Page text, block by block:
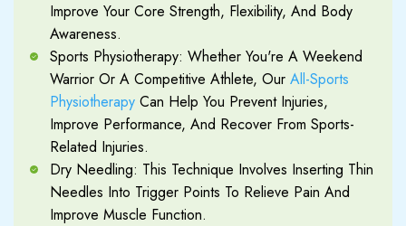
Improve Your Core Strength, Flexibility, And Body
Awareness.
Sports Physiotherapy: Whether You're A Weekend
Warrior Or A Competitive Athlete, Our All-Sports
Physiotherapy Can Help You Prevent Injuries,
Improve Performance, And Recover From Sports-
Related Injuries.
Dry Needling: This Technique Involves Inserting Thin
Needles Into Trigger Points To Relieve Pain And
Improve Muscle Function.